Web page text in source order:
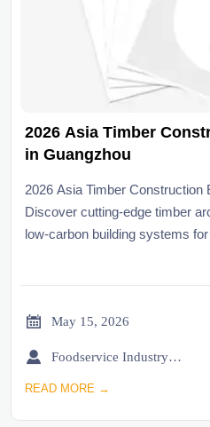
2026 Asia Timber
in Guangzhou
2026 Asia Timber Construction
Discover cutting-edge timber
low-carbon building systems
 May 15, 2026
 Foodservice Industry Newsroom
READ MORE →